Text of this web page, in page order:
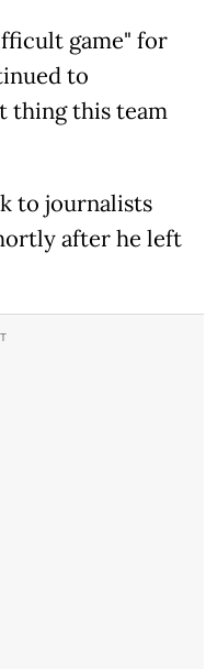
game" for
to
thing this team
to journalists
after he left